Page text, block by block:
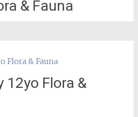
& Fauna
12yo Flora &